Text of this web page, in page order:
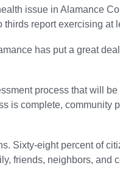
issue in Alamance
report exercising at
has put a great
process that will
is complete,
Sixty-eight percent of
friends, neighbors, and